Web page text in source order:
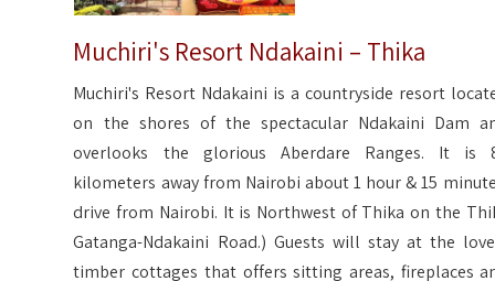
Muchiri's Resort Ndakaini – Thika
Muchiri's Resort Ndakaini is a countryside resort
on the shores of the spectacular Ndakaini Dam
overlooks the glorious Aberdare Ranges. It is
kilometers away from Nairobi about 1 hour & 15
drive from Nairobi. It is Northwest of Thika on the
Gatanga-Ndakaini Road.) Guests will stay at the
timber cottages that offers sitting areas, fireplaces